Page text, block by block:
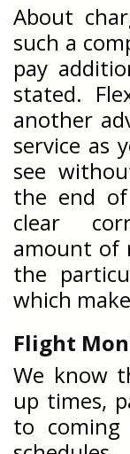
About
such a
pay
stated.
another
service as
see
the end
clear
amount of
the
which
Flight
We know
up times,
to